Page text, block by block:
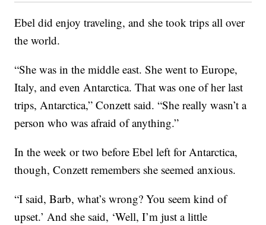
Ebel did enjoy traveling, and she took trips all over
the world.
“She was in the middle east. She went to Europe,
Italy, and even Antarctica. That was one of her last
trips, Antarctica,” Conzett said. “She really wasn’t a
person who was afraid of anything.”
In the week or two before Ebel left for Antarctica,
though, Conzett remembers she seemed anxious.
“I said, Barb, what’s wrong? You seem kind of
upset.’ And she said, ‘Well, I’m just a little